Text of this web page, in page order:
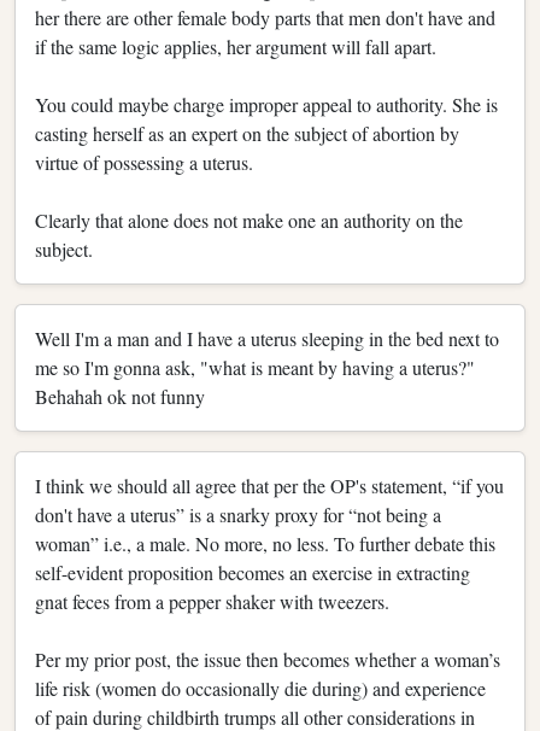
her there are other female body parts that men don't have and
if the same logic applies, her argument will fall apart.
You could maybe charge improper appeal to authority. She is
casting herself as an expert on the subject of abortion by
virtue of possessing a uterus.
Clearly that alone does not make one an authority on the
subject.
Well I'm a man and I have a uterus sleeping in the bed next to
me so I'm gonna ask, "what is meant by having a uterus?"
Behahah ok not funny
I think we should all agree that per the OP's statement, “if you
don't have a uterus” is a snarky proxy for “not being a
woman” i.e., a male. No more, no less. To further debate this
self-evident proposition becomes an exercise in extracting
gnat feces from a pepper shaker with tweezers.
Per my prior post, the issue then becomes whether a woman’s
life risk (women do occasionally die during) and experience
of pain during childbirth trumps all other considerations in